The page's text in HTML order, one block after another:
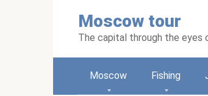
Moscow tour
The capital through the eyes
Moscow Fishing